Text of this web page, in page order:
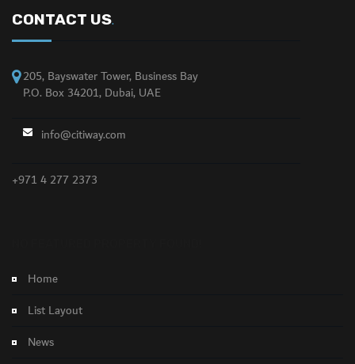
CONTACT US.
205, Bayswater Tower, Business Bay
P.O. Box 34201, Dubai, UAE
info@citiway.com
+971 4 277 2373
Home
List Layout
News